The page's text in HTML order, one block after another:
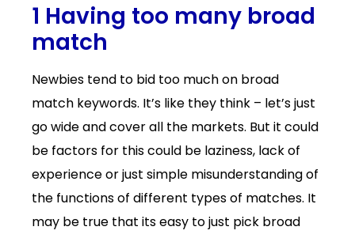
1 Having too many broad
match
Newbies tend to bid too much on broad
match keywords. It’s like they think – let’s just
go wide and cover all the markets. But it could
be factors for this could be laziness, lack of
experience or just simple misunderstanding of
the functions of different types of matches. It
may be true that its easy to just pick broad